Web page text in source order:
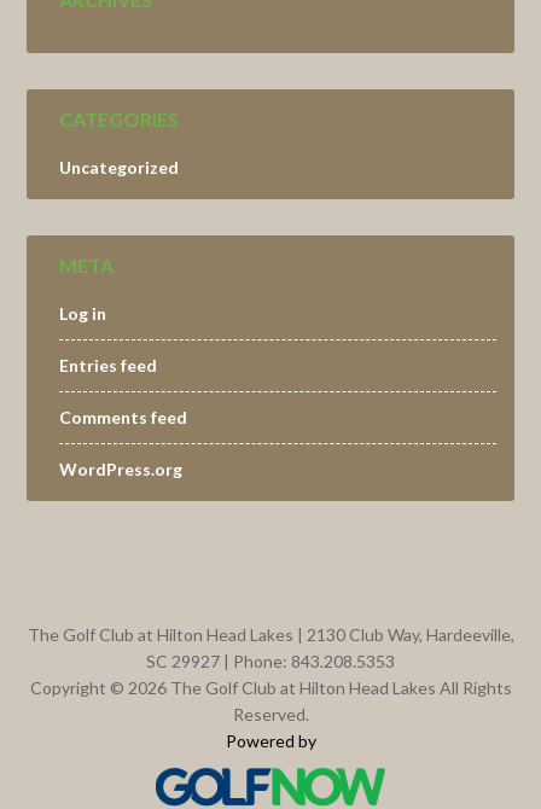
CATEGORIES
Uncategorized
META
Log in
Entries feed
Comments feed
WordPress.org
The Golf Club at Hilton Head Lakes | 2130 Club Way, Hardeeville,
SC 29927 | Phone: 843.208.5353
Copyright © 2026 The Golf Club at Hilton Head Lakes All Rights
Reserved.
Powered by